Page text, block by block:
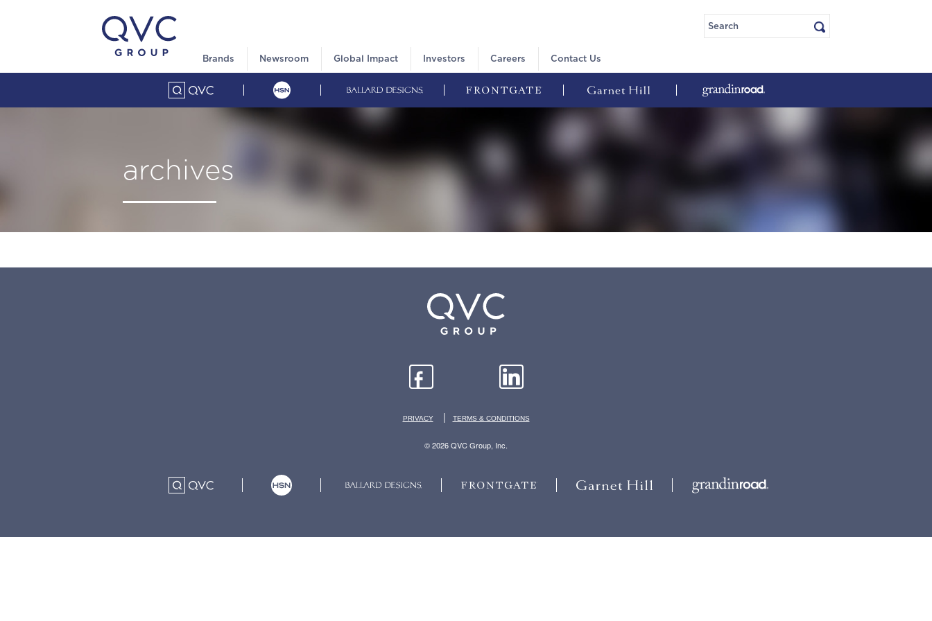
Brands Newsroom Global Impact Investors Careers Contact Us
archives
PRIVACY | TERMS & CONDITIONS
© 2026 QVC Group, Inc.